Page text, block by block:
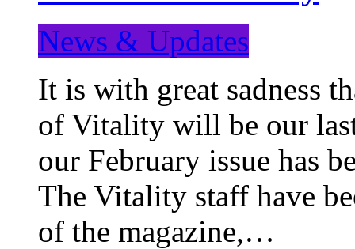
News & Updates
It is with great sadness
of Vitality will be our
our February issue has
The Vitality staff have
of the magazine,…